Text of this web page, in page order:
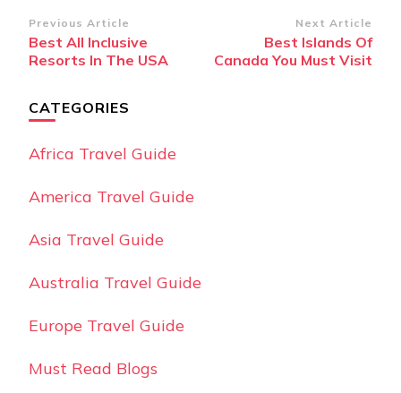
Post
Navigation
Previous Article
Best All Inclusive
Resorts In The USA
Next Article
Best Islands Of
Canada You Must Visit
CATEGORIES
Africa Travel Guide
America Travel Guide
Asia Travel Guide
Australia Travel Guide
Europe Travel Guide
Must Read Blogs